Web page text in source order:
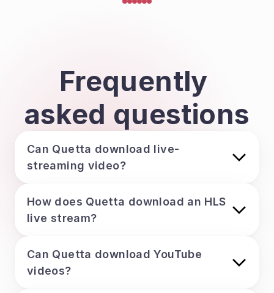
Frequently
asked questions
Can Quetta download live-
streaming video?
How does Quetta download an HLS
live stream?
Can Quetta download YouTube
videos?